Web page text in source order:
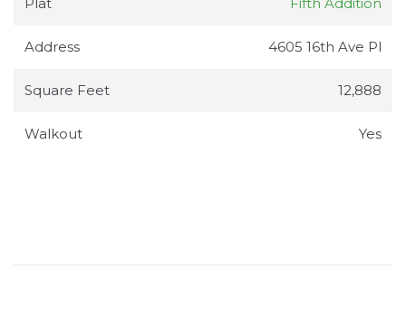
Address 4605 16th Ave Pl
Square Feet 12,888
Walkout Yes